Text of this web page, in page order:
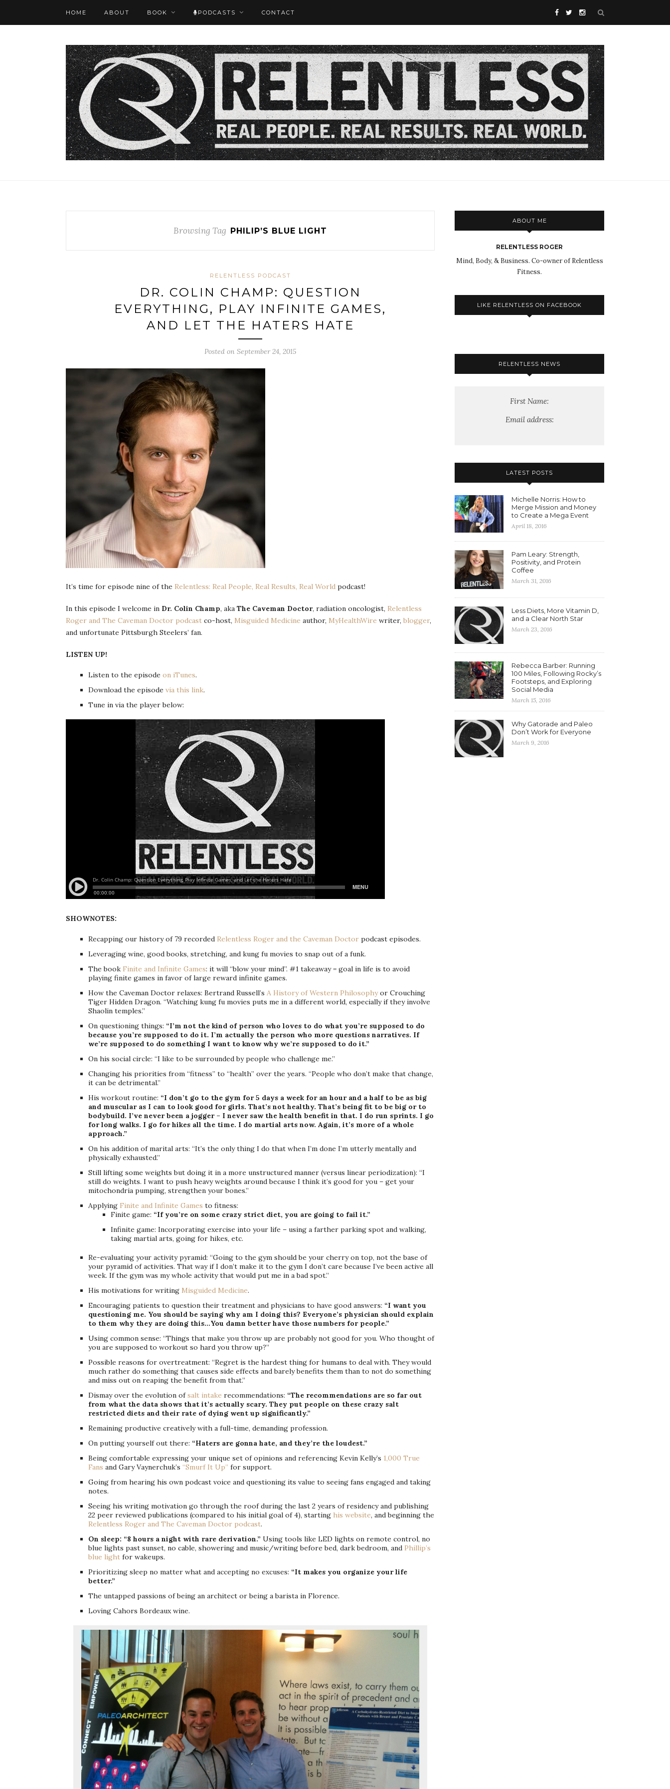
HOME ABOUT BOOK PODCASTS CONTACT
Browsing Tag PHILIP’S BLUE LIGHT
RELENTLESS PODCAST
DR. COLIN CHAMP: QUESTION
EVERYTHING, PLAY INFINITE GAMES,
AND LET THE HATERS HATE
Posted on September 24, 2015
It’s time for episode nine of the Relentless: Real People, Real Results, Real World podcast!
In this episode I welcome in Dr. Colin Champ, aka The Caveman Doctor, radiation oncologist, Relentless
Roger and The Caveman Doctor podcast co-host, Misguided Medicine author, MyHealthWire writer, blogger,
and unfortunate Pittsburgh Steelers’ fan.
LISTEN UP!
Listen to the episode on iTunes.
Download the episode via this link.
Tune in via the player below:
SHOWNOTES:
Recapping our history of 79 recorded Relentless Roger and the Caveman Doctor podcast episodes.
Leveraging wine, good books, stretching, and kung fu movies to snap out of a funk.
The book Finite and Infinite Games: it will “blow your mind”. #1 takeaway = goal in life is to avoid
playing finite games in favor of large reward infinite games.
How the Caveman Doctor relaxes: Bertrand Russell’s A History of Western Philosophyor Crouching
Tiger Hidden Dragon. “Watching kung fu movies puts me in a different world, especially if they involve
Shaolin temples.”
On questioning things: “I’m not the kind of person who loves to do what you’re supposed to do
because you’re supposed to do it. I’m actually the person who more questions narratives. If
we’re supposed to do something I want to know why we’re supposed to do it.”
On his social circle: “I like to be surrounded by people who challenge me.”
Changing his priorities from “fitness” to “health” over the years. “People who don’t make that change,
it can be detrimental.”
His workout routine: “I don’t go to the gym for 5 days a week for an hour and a half to be as big
and muscular as I can to look good for girls. That’s not healthy. That’s being fit to be big or to
bodybuild. I’ve never been a jogger – I never saw the health benefit in that. I do run sprints. I go
for long walks. I go for hikes all the time. I do martial arts now. Again, it’s more of a whole
approach.”
On his addition of marital arts: “It’s the only thing I do that when I’m done I’m utterly mentally and
physically exhausted.”
Still lifting some weights but doing it in a more unstructured manner (versus linear periodization): “I
still do weights. I want to push heavy weights around because I think it’s good for you – get your
mitochondria pumping, strengthen your bones.”
Applying Finite and Infinite Games to fitness:
Finite game: “If you’re on some crazy strict diet, you are going to fail it.”
Infinite game: Incorporating exercise into your life – using a farther parking spot and walking,
taking martial arts, going for hikes, etc.
Re-evaluating your activity pyramid: “Going to the gym should be your cherry on top, not the base of
your pyramid of activities. That way if I don’t make it to the gym I don’t care because I’ve been active all
week. If the gym was my whole activity that would put me in a bad spot.”
His motivations for writing Misguided Medicine.
Encouraging patients to question their treatment and physicians to have good answers: “I want you
questioning me. You should be saying why am I doing this? Everyone’s physician should explain
to them why they are doing this…You damn better have those numbers for people.”
Using common sense: “Things that make you throw up are probably not good for you. Who thought of
you are supposed to workout so hard you throw up?”
Possible reasons for overtreatment: “Regret is the hardest thing for humans to deal with. They would
much rather do something that causes side effects and barely benefits them than to not do something
and miss out on reaping the benefit from that.”
Dismay over the evolution ofsalt intake recommendations: “The recommendations are so far out
from what the data shows that it’s actually scary. They put people on these crazy salt
restricted diets and their rate of dying went up significantly.”
Remaining productive creatively with a full-time, demanding profession.
On putting yourself out there: “Haters are gonna hate, and they’re the loudest.”
Being comfortable expressing your unique set of opinions and referencing Kevin Kelly’s 1,000 True
Fans and Gary Vaynerchuk’s “Smurf It Up” for support.
Going from hearing his own podcast voice and questioning its value to seeing fans engaged and taking
notes.
Seeing his writing motivation go through the roof during the last 2 years of residency and publishing
22 peer reviewed publications (compared to his initial goal of 4), starting his website, and beginning the
Relentless Roger and The Caveman Doctor podcast.
On sleep: “8 hours a night with rare derivation.” Using tools like LED lights on remote control, no
blue lights past sunset, no cable, showering and music/writing before bed, dark bedroom, and Phillip’s
blue light for wakeups.
Prioritizing sleep no matter what and accepting no excuses: “It makes you organize your life
better.”
The untapped passions of being an architect or being a barista in Florence.
Loving Cahors Bordeaux wine.
ABOUT ME
RELENTLESS ROGER
Mind, Body, & Business. Co-owner of Relentless
Fitness.
LIKE RELENTLESS ON FACEBOOK
RELENTLESS NEWS
First Name:
Email address:
LATEST POSTS
Michelle Norris: How to
Merge Mission and Money
to Create a Mega Event
April 18, 2016
Pam Leary: Strength,
Positivity, and Protein
Coffee
March 31, 2016
Less Diets, More Vitamin D,
and a Clear North Star
March 23, 2016
Rebecca Barber: Running
100 Miles, Following Rocky’s
Footsteps, and Exploring
Social Media
March 15, 2016
Why Gatorade and Paleo
Don’t Work for Everyone
March 9, 2016